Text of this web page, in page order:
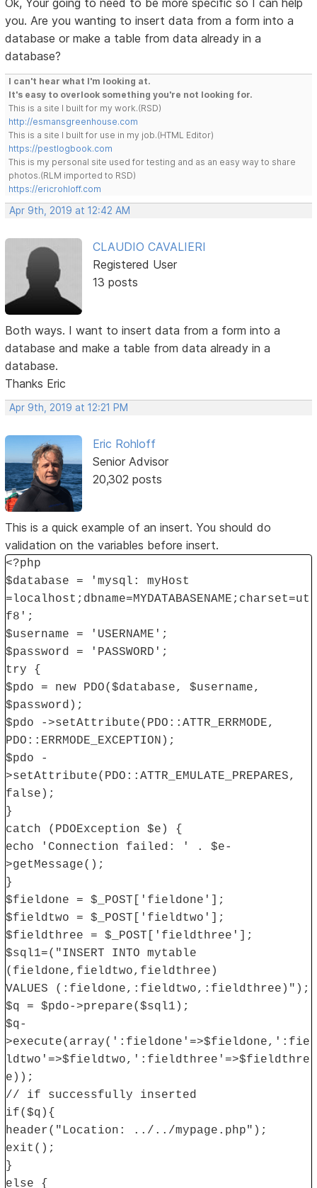
you. Are you wanting to insert data from a form into a
database or make a table from data already in a
database?
I can't hear what I'm looking at.
It's easy to overlook something you're not looking for.
This is a site I built for my work.(RSD)
http://esmansgreenhouse.com
This is a site I built for use in my job.(HTML Editor)
https://pestlogbook.com
This is my personal site used for testing and as an easy way to share
photos.(RLM imported to RSD)
https://ericrohloff.com
Apr 9th, 2019 at 12:42 AM
CLAUDIO CAVALIERI
Registered User
13 posts
Both ways. I want to insert data from a form into a
database and make a table from data already in a
database.
Thanks Eric
Apr 9th, 2019 at 12:21 PM
Eric Rohloff
Senior Advisor
20,302 posts
This is a quick example of an insert. You should do
validation on the variables before insert.
<?php
$database = 'mysql: myHost
=localhost;dbname=MYDATABASENAME;charset=ut
f8';
$username = 'USERNAME';
$password = 'PASSWORD';
try {
$pdo = new PDO($database, $username,
$password);
$pdo ->setAttribute(PDO::ATTR_ERRMODE,
PDO::ERRMODE_EXCEPTION);
$pdo -
>setAttribute(PDO::ATTR_EMULATE_PREPARES,
false);
}
catch (PDOException $e) {
echo 'Connection failed: ' . $e-
>getMessage();
}
$fieldone = $_POST['fieldone'];
$fieldtwo = $_POST['fieldtwo'];
$fieldthree = $_POST['fieldthree'];
$sql1=("INSERT INTO mytable
(fieldone,fieldtwo,fieldthree)
VALUES (:fieldone,:fieldtwo,:fieldthree)");
$q = $pdo->prepare($sql1);
$q-
>execute(array(':fieldone'=>$fieldone,':fie
ldtwo'=>$fieldtwo,':fieldthree'=>$fieldthre
e));
// if successfully inserted
if($q){
header("Location: ../../mypage.php");
exit();
}
else {